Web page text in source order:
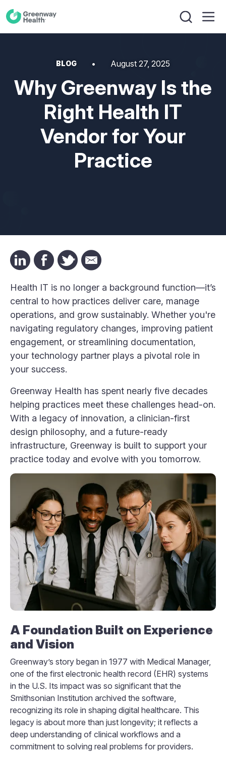
BLOG August 27, 2025
Why Greenway Is the
Right Health IT
Vendor for Your
Practice
Health IT is no longer a background function—it’s
central to how practices deliver care, manage
operations, and grow sustainably. Whether you're
navigating regulatory changes, improving patient
engagement, or streamlining documentation,
your technology partner plays a pivotal role in
your success.
Greenway Health has spent nearly five decades
helping practices meet these challenges head-on.
With a legacy of innovation, a clinician-first
design philosophy, and a future-ready
infrastructure, Greenway is built to support your
practice today and evolve with you tomorrow.
A Foundation Built on Experience
and Vision
Greenway’s story began in 1977 with Medical Manager,
one of the first electronic health record (EHR) systems
in the U.S. Its impact was so significant that the
Smithsonian Institution archived the software,
recognizing its role in shaping digital healthcare. This
legacy is about more than just longevity; it reflects a
deep understanding of clinical workflows and a
commitment to solving real problems for providers.